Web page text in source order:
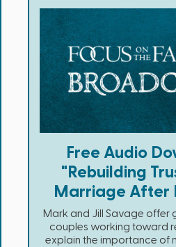
Free Audio
"Rebuilding
Marriage After
Mark and Jill Savage offer
couples working toward
explain the importance of